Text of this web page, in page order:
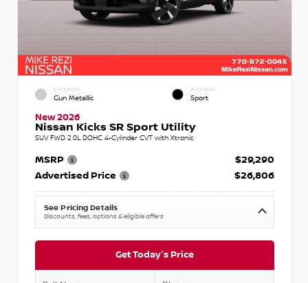
EXTERIOR
Gun Metallic
INTERIOR
Sport
New 2026
Nissan Kicks SR Sport Utility
SUV FWD 2.0L DOHC 4-Cylinder CVT with Xtronic
MSRP
$29,290
Advertised Price
$26,806
See Pricing Details
Discounts, fees, options & eligible offers
Get Today's Price